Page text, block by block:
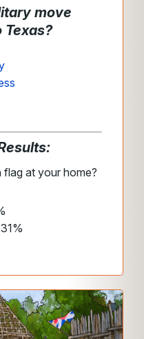
move
Texas?
at your home?